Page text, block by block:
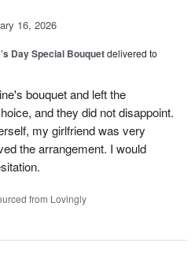
16, 2026
Day Special Bouquetdelivered to
bouquet and left the
and they did not disappoint.
my girlfriend was very
the arrangement. I would
from Lovingly